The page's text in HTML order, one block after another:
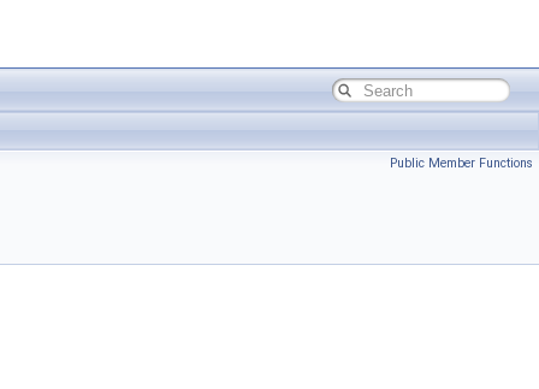
Public Member Functions